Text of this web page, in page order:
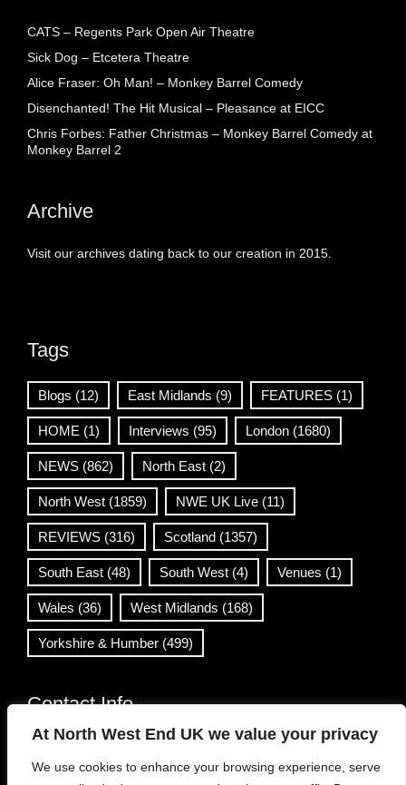
At North West End UK we value your privacy
We use cookies to enhance your browsing experience, serve
CATS – Regents Park Open Air Theatre
Sick Dog – Etcetera Theatre
Alice Fraser: Oh Man! – Monkey Barrel Comedy
Disenchanted! The Hit Musical – Pleasance at EICC
Chris Forbes: Father Christmas – Monkey Barrel Comedy at
Monkey Barrel 2
Archive
Visit our archives dating back to our creation in 2015.
Tags
Blogs (12) East Midlands (9) FEATURES (1)
HOME (1) Interviews (95) London (1680)
NEWS (862) North East (2)
North West (1859) NWE UK Live (11)
REVIEWS (316) Scotland (1357)
South East (48) South West (4) Venues (1)
Wales (36) West Midlands (168)
Yorkshire & Humber (499)
Contact Info
info@northwestend.co.uk
www.northwestend.com